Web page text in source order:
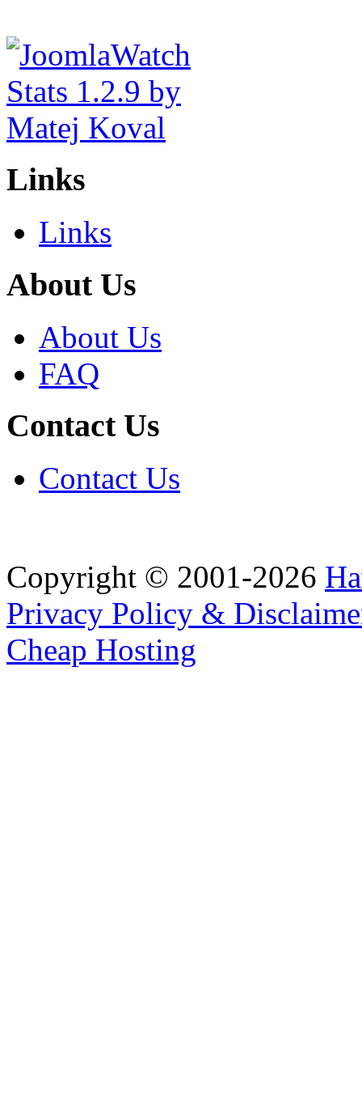
Links
Links
About Us
About Us
FAQ
Contact Us
Contact Us
Copyright © 2001-2026
Privacy Policy &
Cheap Hosting